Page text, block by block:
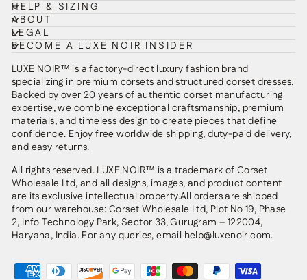
HELP & SIZING
ABOUT
LEGAL
BECOME A LUXE NOIR INSIDER
LUXE NOIR™ is a factory-direct luxury fashion brand
specializing in premium corsets and structured corset dresses.
Backed by over 20 years of authentic corset manufacturing
expertise, we combine exceptional craftsmanship, premium
materials, and timeless design to create pieces that define
confidence. Enjoy free worldwide shipping, duty-paid delivery,
and easy returns.
All rights reserved. LUXE NOIR™ is a trademark of Corset
Wholesale Ltd, and all designs, images, and product content
are its exclusive intellectual property.All orders are shipped
from our warehouse: Corset Wholesale Ltd, Plot No 19, Phase
2, Info Technology Park, Sector 33, Gurugram – 122004,
Haryana, India. For any queries, email help@luxenoir.com.